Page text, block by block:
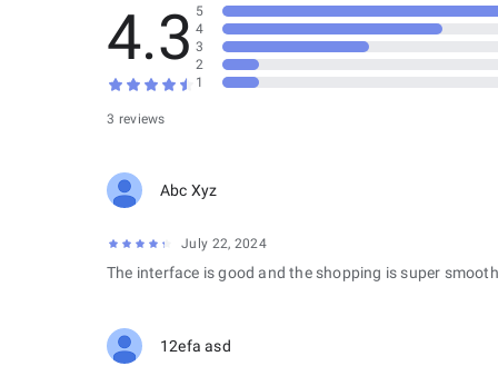
4.3
3 reviews
5
4
3
2
1
Abc Xyz
July 22, 2024
The interface is good and the shopping is super
12efa asd